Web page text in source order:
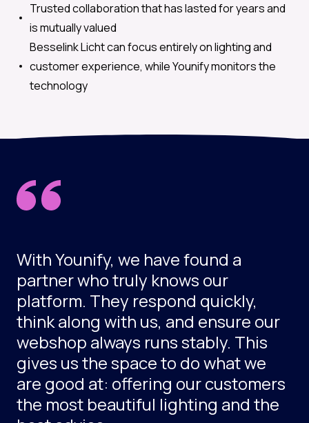
Trusted collaboration that has lasted for years and
is mutually valued
Besselink Licht can focus entirely on lighting and
customer experience, while Younify monitors the
technology
With Younify, we have found a
partner who truly knows our
platform. They respond quickly,
think along with us, and ensure our
webshop always runs stably. This
gives us the space to do what we
are good at: offering our customers
the most beautiful lighting and the